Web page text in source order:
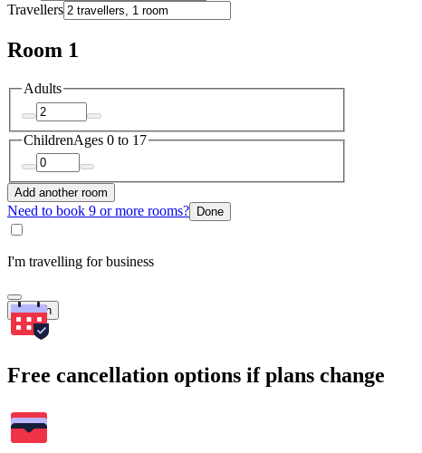
Travellers
Room 1
Adults
ChildrenAges 0 to 17
Add another room
Need to book 9 or more rooms? Done
I'm travelling for business
Search
Free cancellation options if plans change